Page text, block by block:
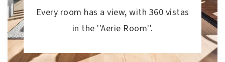
Every room has a view, with 360 vistas
in the ''Aerie Room''.